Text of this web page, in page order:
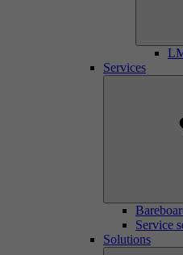
Services
Service
Solutions